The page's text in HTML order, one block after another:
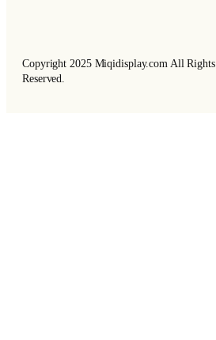
Copyright 2025 Miqidisplay.com All Rights
Reserved.